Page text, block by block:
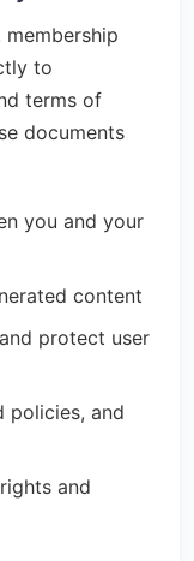
to
terms of
documents
you and your
content
protect user
policies, and
and